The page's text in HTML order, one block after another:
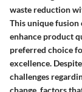
waste reduction
This unique fusion
enhance product
preferred choice
excellence.
challenges
change, factors